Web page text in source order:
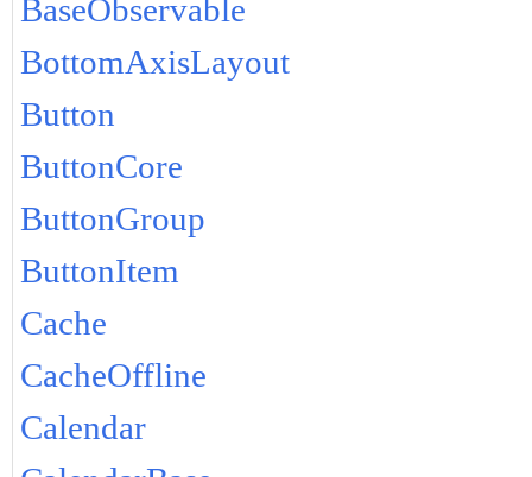
BaseObservable
BottomAxisLayout
Button
ButtonCore
ButtonGroup
ButtonItem
Cache
CacheOffline
Calendar